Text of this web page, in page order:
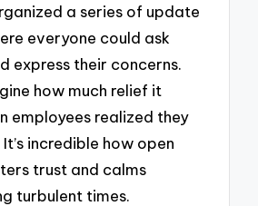
a series of update
everyone could ask
express their concerns.
how much relief it
employees realized they
incredible how open
trust and calms
turbulent times.